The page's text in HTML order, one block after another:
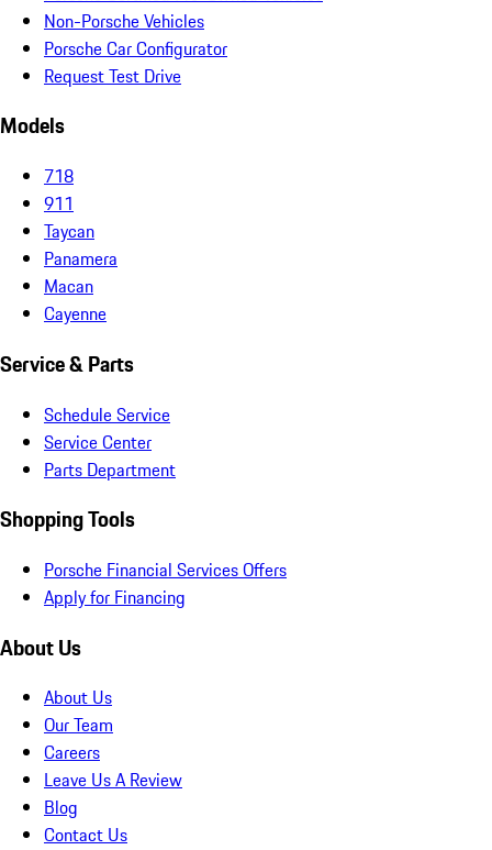
Non-Porsche Vehicles
Porsche Car Configurator
Request Test Drive
Models
718
911
Taycan
Panamera
Macan
Cayenne
Service & Parts
Schedule Service
Service Center
Parts Department
Shopping Tools
Porsche Financial Services Offers
Apply for Financing
About Us
About Us
Our Team
Careers
Leave Us A Review
Blog
Contact Us